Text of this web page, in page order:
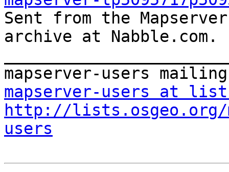
Sent from the
archive at Nabble.com.
mapserver-users at
http://lists.osgeo.org/
users